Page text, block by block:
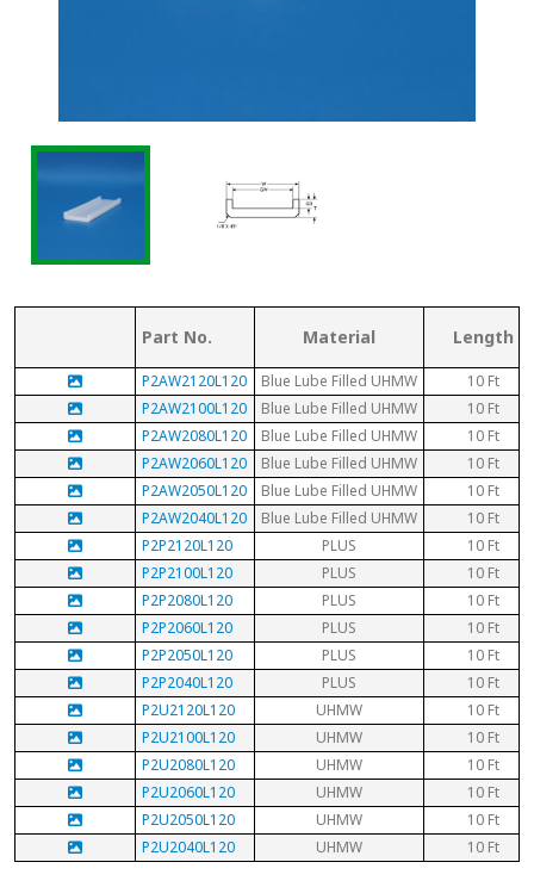
Part No. Material Length
P2AW2120L120 Blue Lube Filled UHMW
10 Ft
P2AW2100L120
Blue Lube Filled UHMW
10 Ft
P2AW2080L120
Blue Lube Filled UHMW
10 Ft
P2AW2060L120
Blue Lube Filled UHMW
10 Ft
P2AW2050L120
Blue Lube Filled UHMW
10 Ft
P2AW2040L120
Blue Lube Filled UHMW
10 Ft
P2P2120L120
PLUS
10 Ft
P2P2100L120
PLUS
10 Ft
P2P2080L120
PLUS
10 Ft
P2P2060L120
PLUS
10 Ft
P2P2050L120
PLUS
10 Ft
P2P2040L120
PLUS
10 Ft
P2U2120L120
UHMW
10 Ft
P2U2100L120
UHMW
10 Ft
P2U2080L120
UHMW
10 Ft
P2U2060L120
UHMW
10 Ft
P2U2050L120
UHMW
10 Ft
P2U2040L120
UHMW 10 Ft